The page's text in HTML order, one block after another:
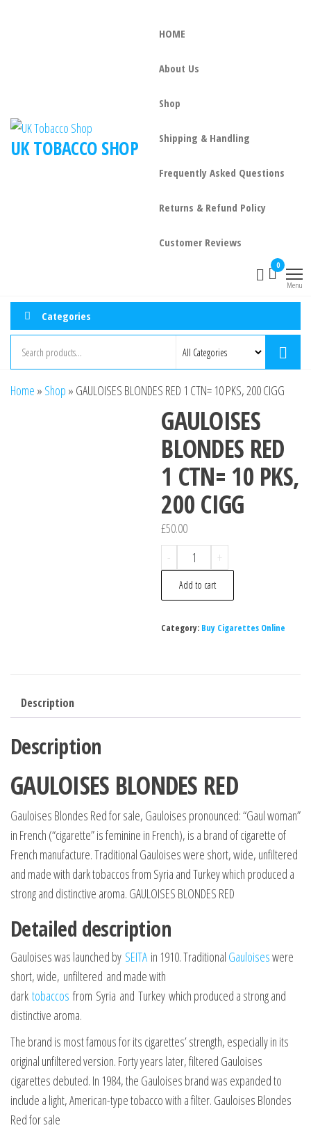
UK TOBACCO SHOP
HOME
About Us
Shop
Shipping & Handling
Frequently Asked Questions
Returns & Refund Policy
Customer Reviews
0
Menu
Categories
Home » Shop » GAULOISES BLONDES RED 1 CTN= 10 PKS, 200 CIGG
GAULOISES
BLONDES RED
1 CTN= 10 PKS,
200 CIGG
£50.00
-
GAULOISES
BLONDES
RED
CTN=
+
Add to cart
Category: Buy Cigarettes Online
Description
Description
GAULOISES BLONDES RED
Gauloises Blondes Red for sale, Gauloises pronounced: “Gaul woman”
in French (“cigarette” is feminine in French), is a brand of cigarette of
French manufacture. Traditional Gauloises were short, wide, unfiltered
and made with dark tobaccos from Syria and Turkey which produced a
strong and distinctive aroma. GAULOISES BLONDES RED
Detailed description
Gauloises was launched by SEITA in 1910. Traditional Gauloiseswere
short, wide, unfiltered and made with
dark tobaccos from Syria and Turkey which produced a strong and
distinctive aroma.
The brand is most famous for its cigarettes’ strength, especially in its
original unfiltered version. Forty years later, filtered Gauloises
cigarettes debuted. In 1984, the Gauloises brand was expanded to
include a light, American-type tobacco with a filter. Gauloises Blondes
Red for sale